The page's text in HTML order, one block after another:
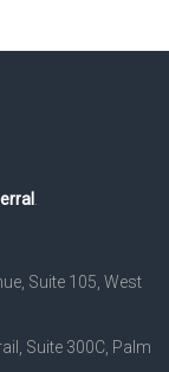
.
Suite 105, West
Suite 300C, Palm